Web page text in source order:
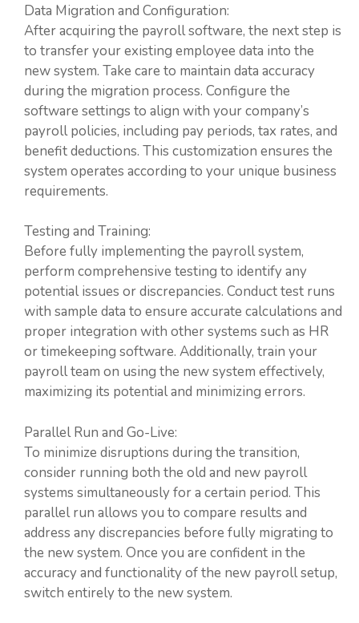
Data Migration and Configuration:
After acquiring the payroll software, the next step is
to transfer your existing employee data into the
new system. Take care to maintain data accuracy
during the migration process. Configure the
software settings to align with your company’s
payroll policies, including pay periods, tax rates, and
benefit deductions. This customization ensures the
system operates according to your unique business
requirements.
Testing and Training:
Before fully implementing the payroll system,
perform comprehensive testing to identify any
potential issues or discrepancies. Conduct test runs
with sample data to ensure accurate calculations and
proper integration with other systems such as HR
or timekeeping software. Additionally, train your
payroll team on using the new system effectively,
maximizing its potential and minimizing errors.
Parallel Run and Go-Live:
To minimize disruptions during the transition,
consider running both the old and new payroll
systems simultaneously for a certain period. This
parallel run allows you to compare results and
address any discrepancies before fully migrating to
the new system. Once you are confident in the
accuracy and functionality of the new payroll setup,
switch entirely to the new system.